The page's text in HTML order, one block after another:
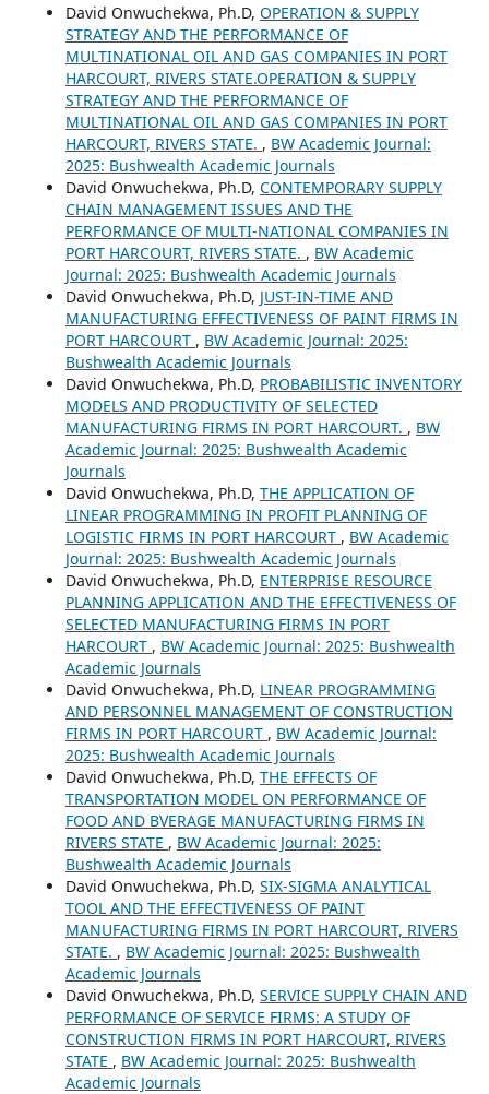
David Onwuchekwa, Ph.D, OPERATION & SUPPLY
STRATEGY AND THE PERFORMANCE OF
MULTINATIONAL OIL AND GAS COMPANIES IN PORT
HARCOURT, RIVERS STATE.OPERATION & SUPPLY
STRATEGY AND THE PERFORMANCE OF
MULTINATIONAL OIL AND GAS COMPANIES IN PORT
HARCOURT, RIVERS STATE. , BW Academic Journal:
2025: Bushwealth Academic Journals
David Onwuchekwa, Ph.D, CONTEMPORARY SUPPLY
CHAIN MANAGEMENT ISSUES AND THE
PERFORMANCE OF MULTI-NATIONAL COMPANIES IN
PORT HARCOURT, RIVERS STATE. , BW Academic
Journal: 2025: Bushwealth Academic Journals
David Onwuchekwa, Ph.D, JUST-IN-TIME AND
MANUFACTURING EFFECTIVENESS OF PAINT FIRMS IN
PORT HARCOURT , BW Academic Journal: 2025:
Bushwealth Academic Journals
David Onwuchekwa, Ph.D, PROBABILISTIC INVENTORY
MODELS AND PRODUCTIVITY OF SELECTED
MANUFACTURING FIRMS IN PORT HARCOURT. , BW
Academic Journal: 2025: Bushwealth Academic
Journals
David Onwuchekwa, Ph.D, THE APPLICATION OF
LINEAR PROGRAMMING IN PROFIT PLANNING OF
LOGISTIC FIRMS IN PORT HARCOURT , BW Academic
Journal: 2025: Bushwealth Academic Journals
David Onwuchekwa, Ph.D, ENTERPRISE RESOURCE
PLANNING APPLICATION AND THE EFFECTIVENESS OF
SELECTED MANUFACTURING FIRMS IN PORT
HARCOURT , BW Academic Journal: 2025: Bushwealth
Academic Journals
David Onwuchekwa, Ph.D, LINEAR PROGRAMMING
AND PERSONNEL MANAGEMENT OF CONSTRUCTION
FIRMS IN PORT HARCOURT , BW Academic Journal:
2025: Bushwealth Academic Journals
David Onwuchekwa, Ph.D, THE EFFECTS OF
TRANSPORTATION MODEL ON PERFORMANCE OF
FOOD AND BVERAGE MANUFACTURING FIRMS IN
RIVERS STATE , BW Academic Journal: 2025:
Bushwealth Academic Journals
David Onwuchekwa, Ph.D, SIX-SIGMA ANALYTICAL
TOOL AND THE EFFECTIVENESS OF PAINT
MANUFACTURING FIRMS IN PORT HARCOURT, RIVERS
STATE. , BW Academic Journal: 2025: Bushwealth
Academic Journals
David Onwuchekwa, Ph.D, SERVICE SUPPLY CHAIN AND
PERFORMANCE OF SERVICE FIRMS: A STUDY OF
CONSTRUCTION FIRMS IN PORT HARCOURT, RIVERS
STATE , BW Academic Journal: 2025: Bushwealth
Academic Journals